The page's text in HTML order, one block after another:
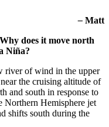
– Matt
does it move north
Niña?
river of wind in the upper
the cruising altitude of
and south in response to
Northern Hemisphere jet
shifts south during the